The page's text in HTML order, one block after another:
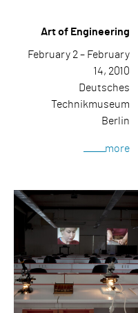
Art of Engineering
February 2 – February
14, 2010
Deutsches
Technikmuseum
Berlin
more